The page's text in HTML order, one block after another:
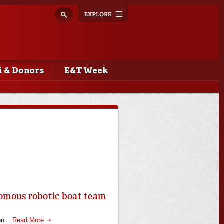
navigation
& Donors E&T Week
robotic boat team
Read More ➝